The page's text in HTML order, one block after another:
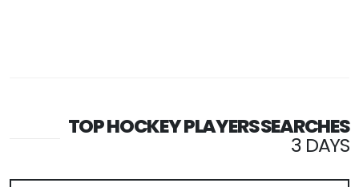
TOP HOCKEY PLAYERS SEARCHES
3 DAYS